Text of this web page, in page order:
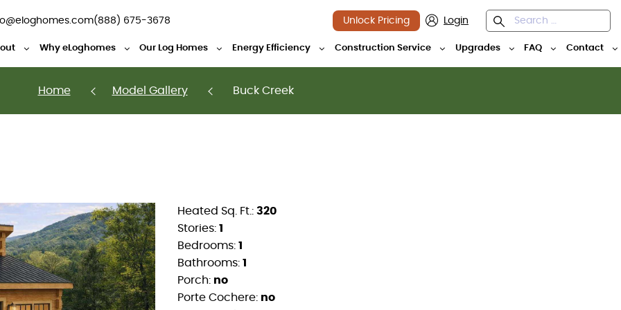
(888) 675-3678 Unlock Pricing Login
Why eLoghomes Our Log Homes Energy Efficiency Construction Service Upgrades FAQ Contact
Home Model Gallery Buck Creek
Heated Sq. Ft.: 320
Stories: 1
Bedrooms: 1
Bathrooms: 1
Porch: no
Porte Cochere: no